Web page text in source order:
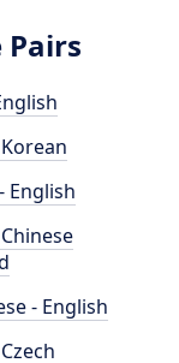
English
- English